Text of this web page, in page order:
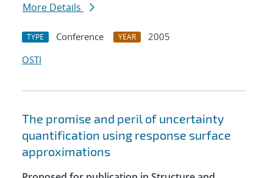
More Details
TYPE Conference YEAR
2005
OSTI
The promise and peril of uncertainty
quantification using response surface
approximations